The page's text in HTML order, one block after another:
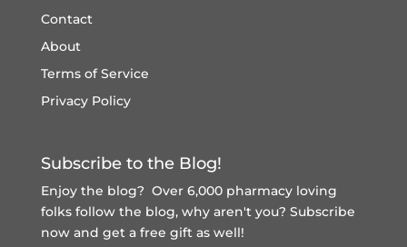
Contact
About
Terms of Service
Privacy Policy
Subscribe to the Blog!
Enjoy the blog? Over 6,000 pharmacy loving
folks follow the blog, why aren't you? Subscribe
now and get a free giftas well!